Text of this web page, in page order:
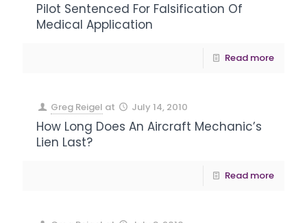
Pilot Sentenced For Falsification Of
Medical Application
Read more
Greg Reigel at July 14, 2010
How Long Does An Aircraft Mechanic’s
Lien Last?
Read more